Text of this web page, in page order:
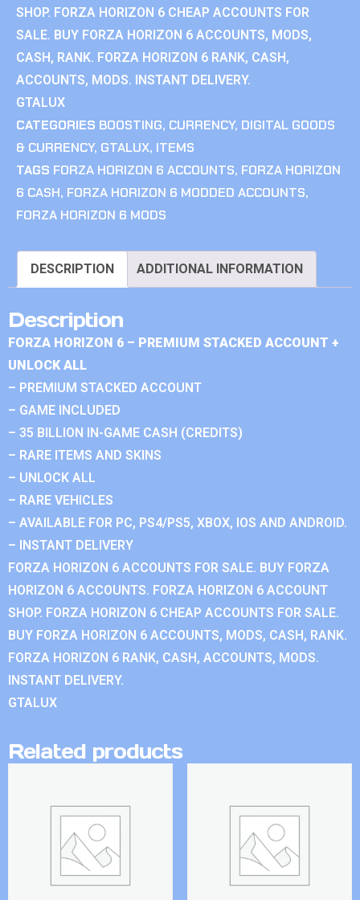
SHOP. FORZA HORIZON 6 CHEAP ACCOUNTS FOR
SALE. BUY FORZA HORIZON 6 ACCOUNTS, MODS,
CASH, RANK. FORZA HORIZON 6 RANK, CASH,
ACCOUNTS, MODS. INSTANT DELIVERY.
GTALUX
CATEGORIES BOOSTING, CURRENCY, DIGITAL GOODS
& CURRENCY, GTALUX, ITEMS
TAGS FORZA HORIZON 6 ACCOUNTS, FORZA HORIZON
6 CASH, FORZA HORIZON 6 MODDED ACCOUNTS,
FORZA HORIZON 6 MODS
DESCRIPTION ADDITIONAL INFORMATION
Description
FORZA HORIZON 6 – PREMIUM STACKED ACCOUNT +
UNLOCK ALL
– PREMIUM STACKED ACCOUNT
– GAME INCLUDED
– 35 BILLION IN-GAME CASH (CREDITS)
– RARE ITEMS AND SKINS
– UNLOCK ALL
– RARE VEHICLES
– AVAILABLE FOR PC, PS4/PS5, XBOX, IOS AND ANDROID.
– INSTANT DELIVERY
FORZA HORIZON 6 ACCOUNTS FOR SALE. BUY FORZA
HORIZON 6 ACCOUNTS. FORZA HORIZON 6 ACCOUNT
SHOP. FORZA HORIZON 6 CHEAP ACCOUNTS FOR SALE.
BUY FORZA HORIZON 6 ACCOUNTS, MODS, CASH, RANK.
FORZA HORIZON 6 RANK, CASH, ACCOUNTS, MODS.
INSTANT DELIVERY.
GTALUX
Related products